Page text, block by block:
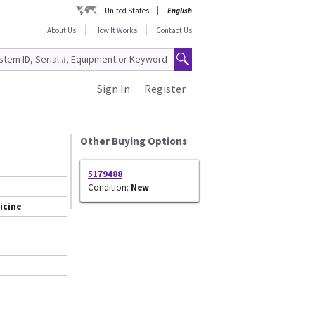
United States
English
About Us
How It Works Contact Us
Register
Sign In
Other Buying Options
5179488
Condition: New